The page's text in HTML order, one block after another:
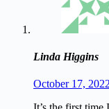
Linda Higgins
October 17,